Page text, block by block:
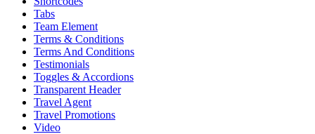
Tabs
Team Element
Terms & Conditions
Terms And Conditions
Testimonials
Toggles & Accordions
Transparent Header
Travel Agent
Travel Promotions
Video